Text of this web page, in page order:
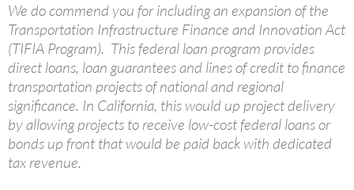
We do commend you for including an expansion of the
Transportation Infrastructure Finance and Innovation Act
(TIFIA Program). This federal loan program provides
direct loans, loan guarantees and lines of credit to finance
transportation projects of national and regional
significance. In California, this would up project delivery
by allowing projects to receive low-cost federal loans or
bonds up front that would be paid back with dedicated
tax revenue.